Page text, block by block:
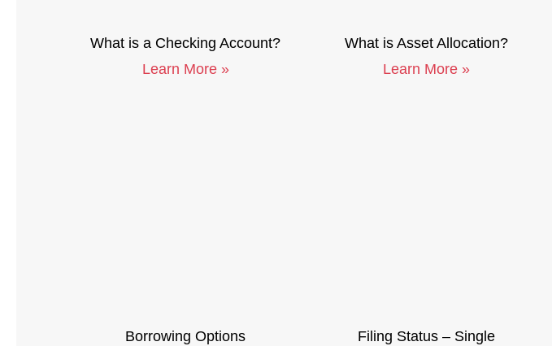
What is a Checking Account?
Learn More »
What is Asset Allocation?
Learn More »
Borrowing Options
Filing Status – Single